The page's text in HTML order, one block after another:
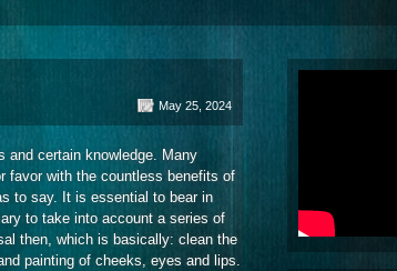
May 25, 2024
and certain knowledge. Many
favor with the countless benefits of
to say. It is essential to bear in
to take into account a series of
then, which is basically: clean the
painting of cheeks, eyes and lips.